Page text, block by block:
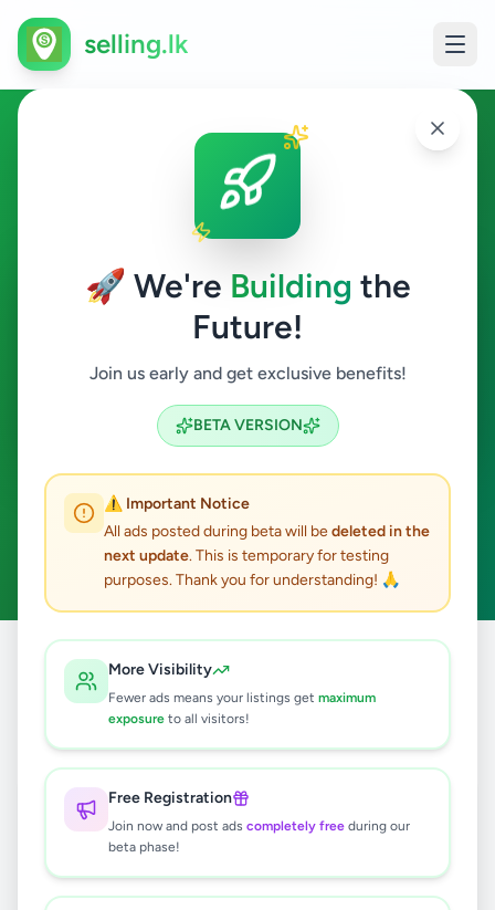
🚀 We're Building the
Future!
Join us early and get exclusive benefits!
BETA VERSION
⚠️ Important Notice
All ads posted during beta will bedeleted in the
next update. This is temporary for testing
purposes. Thank you for understanding! 🙏
More Visibility
Fewer ads means your listings get maximum
exposure to all visitors!
Free Registration
Join now and post ads completely free during our
beta phase!
selling.lk
Hobby, Sport & Kids in
Piliyandala
Hobby, Sport & Kids
Search
ads available
ACTIVE FILTERS: Piliyandala
Hobby, Sport & Kids
/ All Ads / Colombo /
results found
🔍